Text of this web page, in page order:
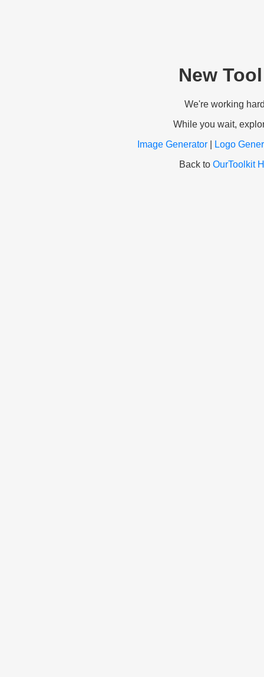
New
We're working
While you wait,
Image Generator|
Logo
Back to OurToolkit